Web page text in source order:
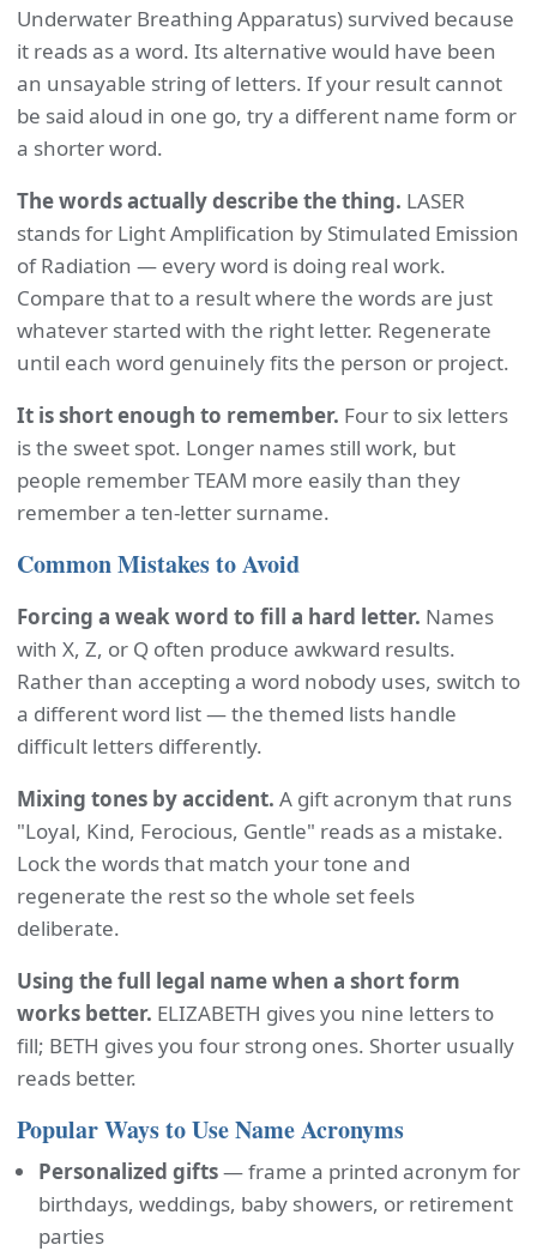
Underwater Breathing Apparatus) survived because
it reads as a word. Its alternative would have been
an unsayable string of letters. If your result cannot
be said aloud in one go, try a different name form or
a shorter word.
The words actually describe the thing. LASER
stands for Light Amplification by Stimulated Emission
of Radiation — every word is doing real work.
Compare that to a result where the words are just
whatever started with the right letter. Regenerate
until each word genuinely fits the person or project.
It is short enough to remember. Four to six letters
is the sweet spot. Longer names still work, but
people remember TEAM more easily than they
remember a ten-letter surname.
Common Mistakes to Avoid
Forcing a weak word to fill a hard letter. Names
with X, Z, or Q often produce awkward results.
Rather than accepting a word nobody uses, switch to
a different word list — the themed lists handle
difficult letters differently.
Mixing tones by accident. A gift acronym that runs
"Loyal, Kind, Ferocious, Gentle" reads as a mistake.
Lock the words that match your tone and
regenerate the rest so the whole set feels
deliberate.
Using the full legal name when a short form
works better. ELIZABETH gives you nine letters to
fill; BETH gives you four strong ones. Shorter usually
reads better.
Popular Ways to Use Name Acronyms
Personalized gifts— frame a printed acronym for
birthdays, weddings, baby showers, or retirement
parties